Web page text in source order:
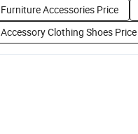
Furniture Accessories Price
Accessory Clothing Shoes Price